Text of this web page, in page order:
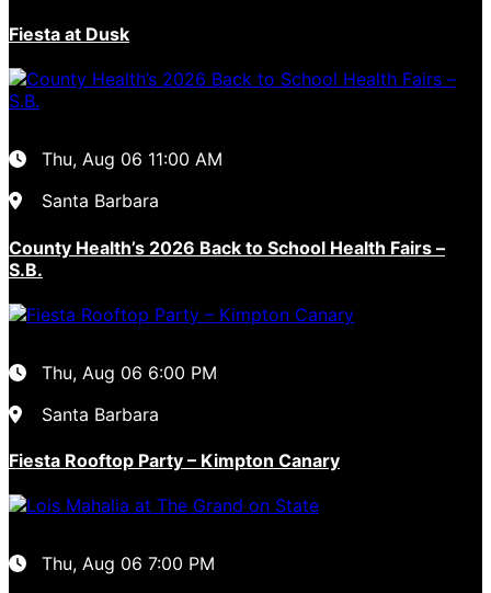
Fiesta at Dusk
Thu, Aug 06 11:00 AM
Santa Barbara
County Health’s 2026 Back to School Health Fairs –
S.B.
Thu, Aug 06 6:00 PM
Santa Barbara
Fiesta Rooftop Party – Kimpton Canary
Thu, Aug 06 7:00 PM